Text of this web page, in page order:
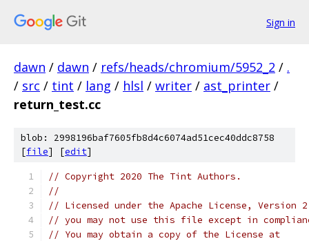
Sign in
dawn / dawn / refs/heads/chromium/5952_2 / .
/ src / tint / lang / hlsl / writer / ast_printer /
return_test.cc
blob: 2998196baf7605fb8d4c6074ad51cec40ddc8758
[file] [edit]
// Copyright 2020 The Tint Authors.
//
// Licensed under the Apache License,
// you may not use this file except in
// You may obtain a copy of the License at